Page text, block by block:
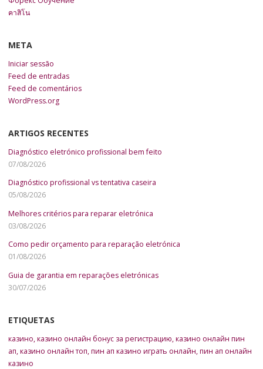
คาสิโน
META
Iniciar sessão
Feed de entradas
Feed de comentários
WordPress.org
ARTIGOS RECENTES
Diagnóstico eletrónico profissional bem feito
07/08/2026
Diagnóstico profissional vs tentativa caseira
05/08/2026
Melhores critérios para reparar eletrónica
03/08/2026
Como pedir orçamento para reparação eletrónica
01/08/2026
Guia de garantia em reparações eletrónicas
30/07/2026
ETIQUETAS
казино,казино онлайн бонус за регистрацию,казино онлайн пин
ап,казино онлайн топ,пин ап казино играть онлайн,пин ап онлайн
казино